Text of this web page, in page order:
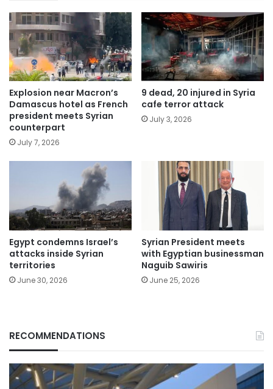
Explosion near Macron’s
Damascus hotel as French
president meets Syrian
counterpart
July 7, 2026
9 dead, 20 injured in Syria
cafe terror attack
July 3, 2026
Egypt condemns Israel’s
attacks inside Syrian
territories
June 30, 2026
Syrian President meets
with Egyptian businessman
Naguib Sawiris
June 25, 2026
RECOMMENDATIONS